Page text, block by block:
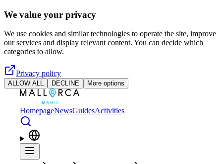
Skip to main content
We value your privacy
We use cookies and similar technologies to operate the site, improve
our services and display relevant content. You can decide which
categories to allow.
Privacy policy
ALLOW ALL DECLINE More options
HomepageNewsGuidesActivities